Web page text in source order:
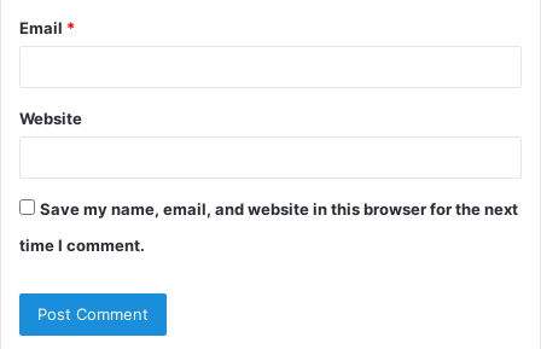
Email *
Website
Save my name, email, and website in this browser for the next
time I comment.